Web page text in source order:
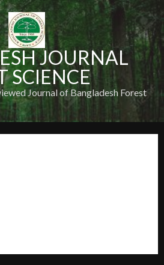
JOURNAL
SCIENCE
Journal of Bangladesh Forest